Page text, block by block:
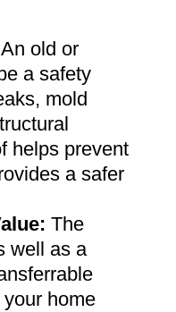
An old or
a safety
mold
helps prevent
a safer
: The
well as a
home